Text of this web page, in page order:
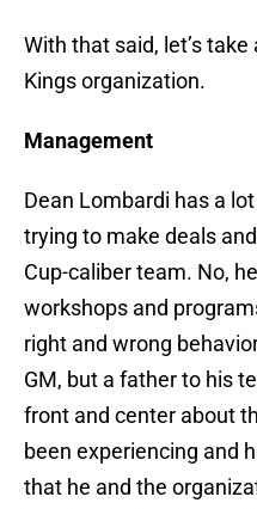
With that said, let’s
Kings organization.
Management
Dean Lombardi has a
trying to make deals
Cup-caliber team. No,
workshops and
right and wrong
GM, but a father to his
front and center about
been experiencing and
that he and the